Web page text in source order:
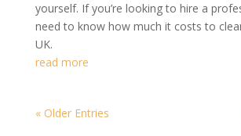
yourself. If you’re looking to hire a
need to know how much it costs to
UK.
read more
« Older Entries